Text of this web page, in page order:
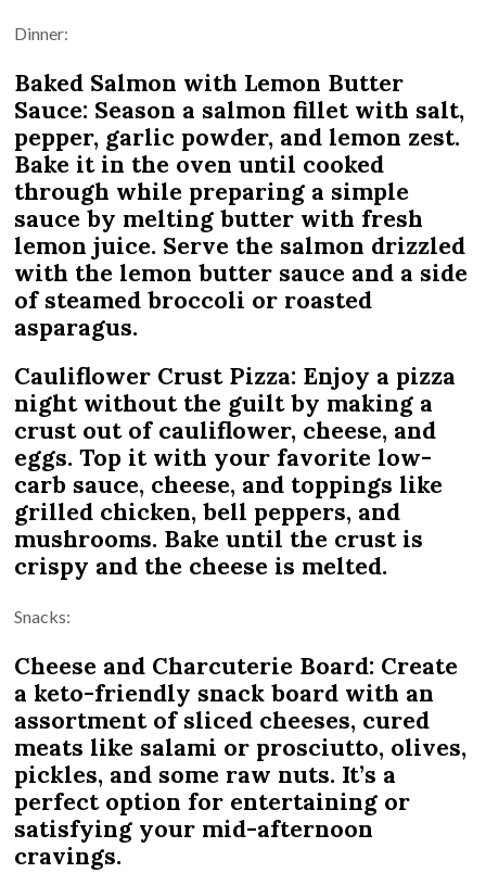
Dinner:
Baked Salmon with Lemon Butter
Sauce: Season a salmon fillet with salt,
pepper, garlic powder, and lemon zest.
Bake it in the oven until cooked
through while preparing a simple
sauce by melting butter with fresh
lemon juice. Serve the salmon drizzled
with the lemon butter sauce and a side
of steamed broccoli or roasted
asparagus.
Cauliflower Crust Pizza: Enjoy a pizza
night without the guilt by making a
crust out of cauliflower, cheese, and
eggs. Top it with your favorite low-
carb sauce, cheese, and toppings like
grilled chicken, bell peppers, and
mushrooms. Bake until the crust is
crispy and the cheese is melted.
Snacks:
Cheese and Charcuterie Board: Create
a keto-friendly snack board with an
assortment of sliced cheeses, cured
meats like salami or prosciutto, olives,
pickles, and some raw nuts. It’s a
perfect option for entertaining or
satisfying your mid-afternoon
cravings.